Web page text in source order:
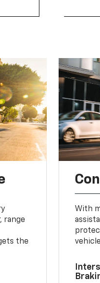
range
the
With